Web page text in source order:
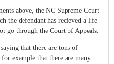
above, the NC Supreme Court
the defendant has recieved a life
go through the Court of Appeals.
that there are tons of
example that there are many